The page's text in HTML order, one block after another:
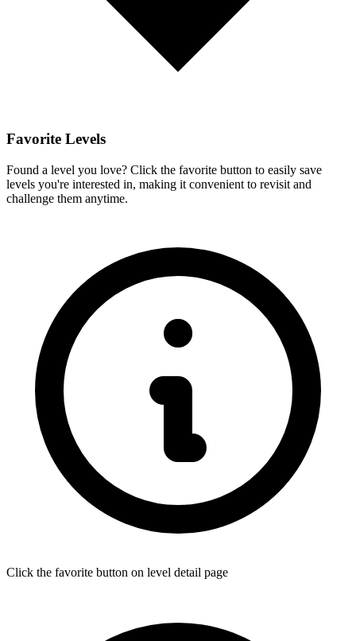
Favorite Levels
Found a level you love? Click the favorite button to easily save
levels you're interested in, making it convenient to revisit and
challenge them anytime.
Click the favorite button on level detail page